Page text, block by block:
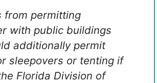
from permitting
with public buildings
additionally permit
sleepovers or tenting if
Florida Division of